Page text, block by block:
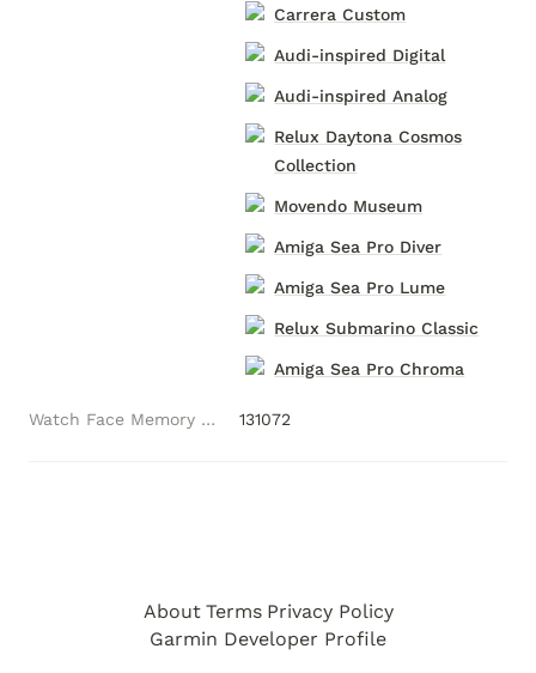
Carrera Custom
Audi-inspired Digital
Audi-inspired Analog
Relux Daytona Cosmos
Collection
Movendo Museum
Amiga Sea Pro Diver
Amiga Sea Pro Lume
Relux Submarino Classic
Amiga Sea Pro Chroma
Watch Face Memory (Bytes) 131072
About Terms Privacy Policy
Garmin Developer Profile